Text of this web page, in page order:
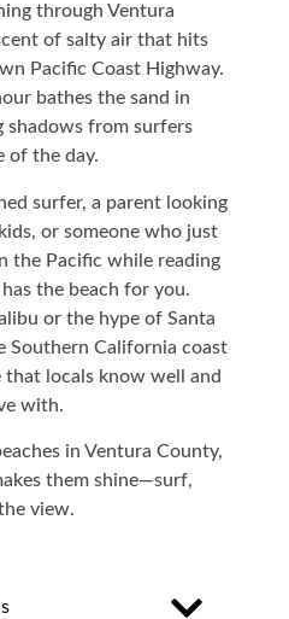
through Ventura
of salty air that hits
Pacific Coast Highway.
bathes the sand in
shadows from surfers
of the day.
surfer, a parent looking
or someone who just
the Pacific while reading
the beach for you.
or the hype of Santa
Southern California coast
locals know well and
with.
in Ventura County,
them shine—surf,
view.